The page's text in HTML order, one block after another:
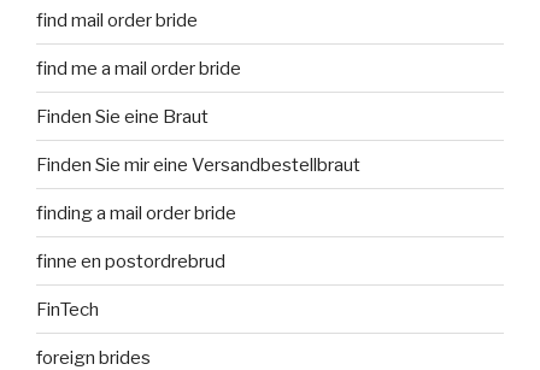
find mail order bride
find me a mail order bride
Finden Sie eine Braut
Finden Sie mir eine Versandbestellbraut
finding a mail order bride
finne en postordrebrud
FinTech
foreign brides